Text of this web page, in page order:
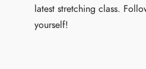
latest stretching class.
yourself!